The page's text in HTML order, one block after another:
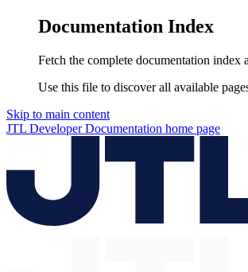
Documentation Index
Fetch the complete documentation index
Use this file to discover all available
Skip to main content
JTL Developer Documentation home page